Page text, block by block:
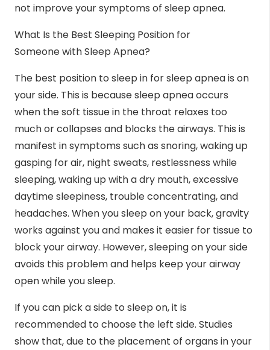
not improve your symptoms of sleep apnea.
What Is the Best Sleeping Position for
Someone with Sleep Apnea?
The best position to sleep in for sleep apnea is on
your side. This is becausesleep apneaoccurs
when the soft tissue in the throat relaxes too
much or collapses and blocks the airways. This is
manifest in symptoms such as snoring, waking up
gasping for air, night sweats, restlessness while
sleeping, waking up with a dry mouth, excessive
daytime sleepiness, trouble concentrating, and
headaches. When you sleep on your back, gravity
works against you and makes it easier for tissue to
block your airway. However, sleeping on your side
avoids this problem and helps keep your airway
open while you sleep.
If you can pick a side to sleep on, it is
recommended to choose the left side. Studies
show that, due to the placement of organs in your